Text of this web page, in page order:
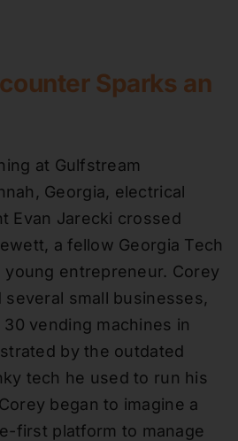
Sparks an
at Gulfstream
Georgia, electrical
Evan Jarecki crossed
a fellow Georgia Tech
young entrepreneur. Corey
several small businesses,
vending machines in
by the outdated
tech he used to run his
began to imagine a
first platform to manage